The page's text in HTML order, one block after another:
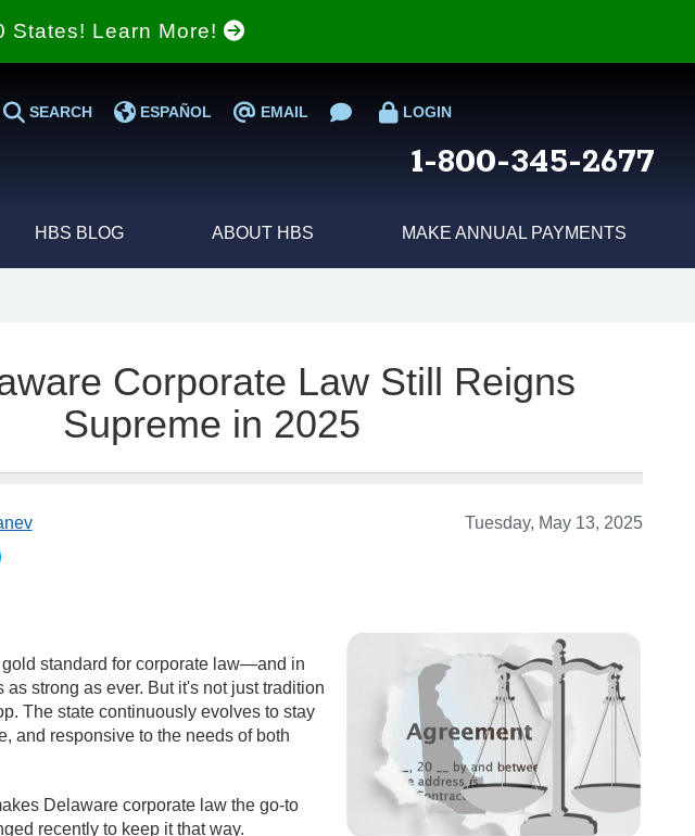
States! Learn More!
SEARCH ESPAÑOL EMAIL LOGIN
1-800-345-2677
HBS BLOG ABOUT HBS MAKE ANNUAL PAYMENTS
Corporate Law Still Reigns
Supreme in 2025
Tuesday, May 13, 2025
standard for corporate law—and in
strong as ever. But it's not just tradition
The state continuously evolves to stay
and responsive to the needs of both
Delaware corporate law the go-to
recently to keep it that way.